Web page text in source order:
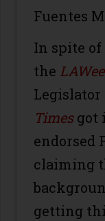
Fuentes
In spite of
the
Legislator
Timesgot
endorsed
claiming
getting